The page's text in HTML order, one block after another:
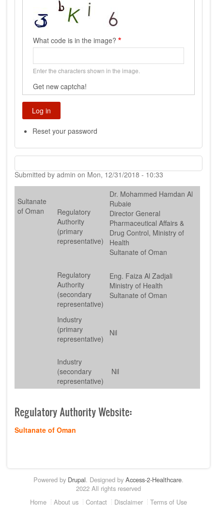
What code is in the image?
Enter the characters shown in the image.
Get new captcha!
Reset your password
Submitted by admin on Mon, 12/31/2018 - 10:33
Sultanate
of Oman
Regulatory
Authority
(primary
representative)
Dr. Mohammed Hamdan Al
Rubaie
Director General
Pharmaceutical Affairs &
Drug Control, Ministry of
Health
Sultanate of Oman
Regulatory
Authority
(secondary
representative)
Eng. Faiza Al Zadjali
Ministry of Health
Sultanate of Oman
Industry
(primary
representative)
Nil
Industry
(secondary
representative)
Nil
Regulatory Authority Website:
Sultanate of Oman
Powered by Drupal. Designed by Access-2-Healthcare.
2022 All rights reserved
Home About us Contact Disclaimer Terms of Use